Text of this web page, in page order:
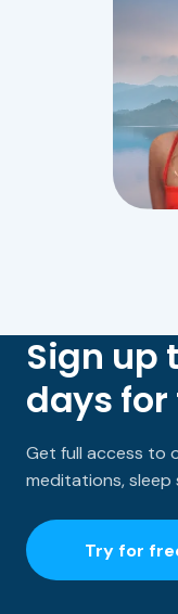
Sign up
days for
Get full access to
meditations,
Try for